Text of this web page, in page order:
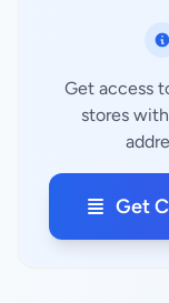
Get access
stores
Get